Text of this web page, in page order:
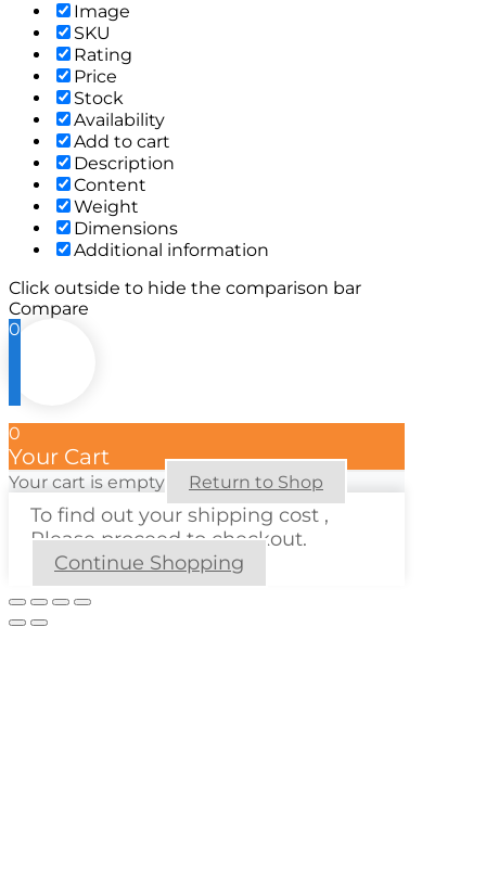
Image
SKU
Rating
Price
Stock
Availability
Add to cart
Description
Content
Weight
Dimensions
Additional information
Click outside to hide the comparison bar
Compare
0
0
Your Cart
Your cart is empty Return to Shop
To find out your shipping cost ,
Please proceed to checkout.
Continue Shopping